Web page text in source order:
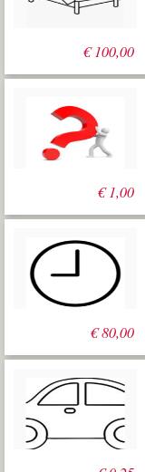
€100,00
€1,00
€80,00